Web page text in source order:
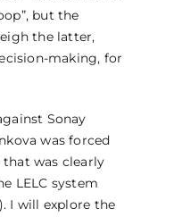
but the
the latter,
making, for
Sonay
was forced
was clearly
LELC system
I will explore the